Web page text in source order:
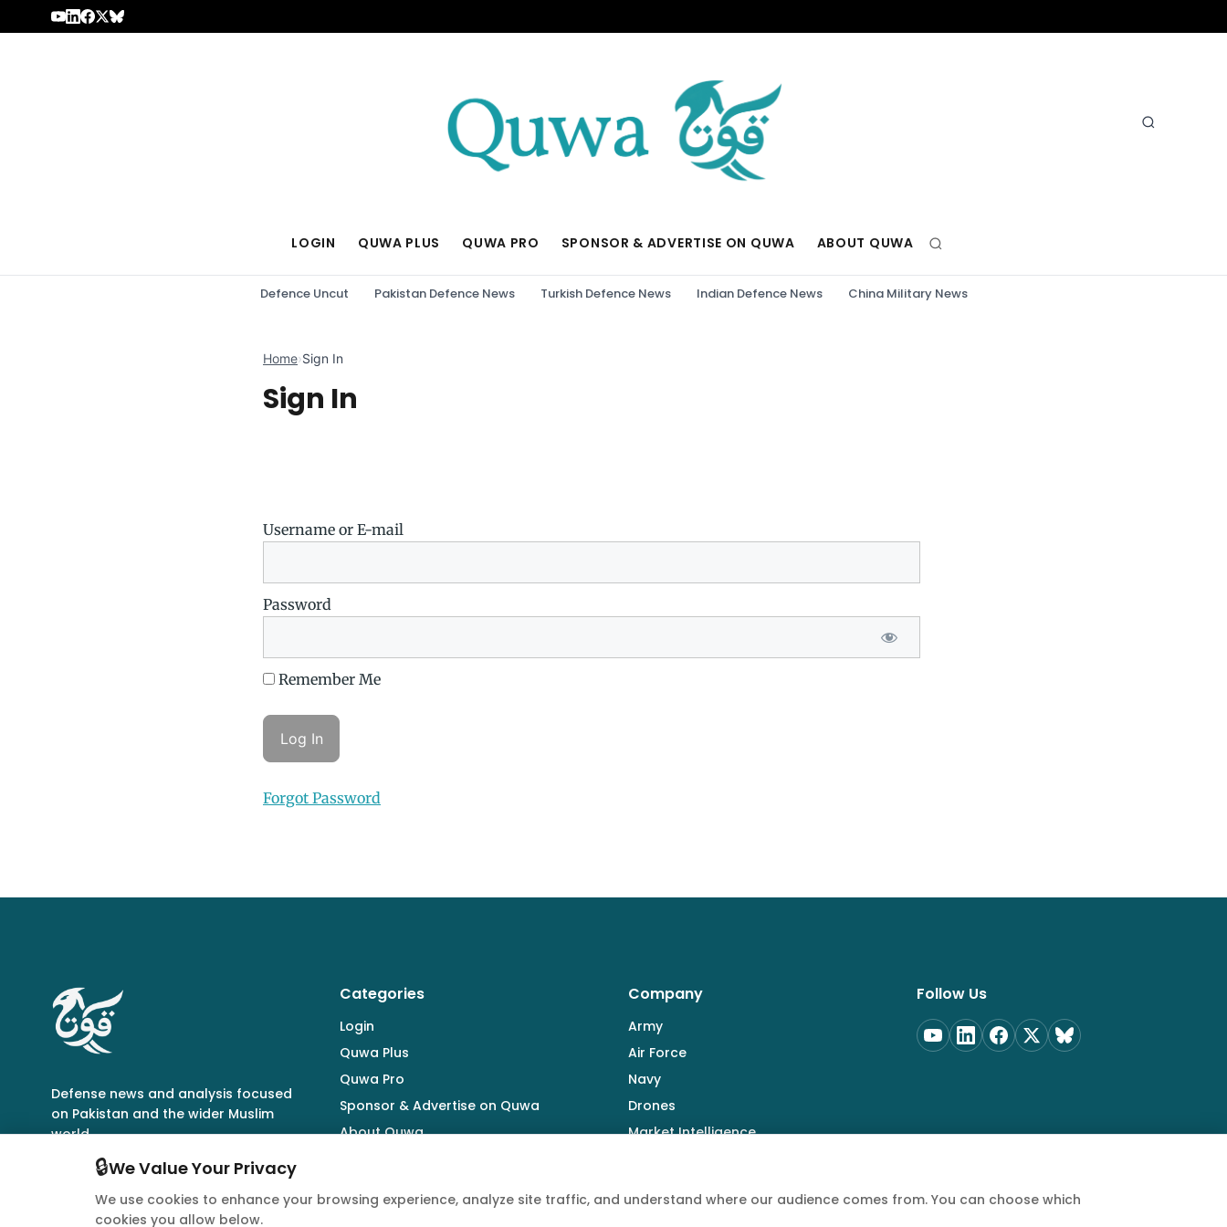
Skip to content
LOGIN QUWA PLUS QUWA PRO SPONSOR & ADVERTISE ON QUWA ABOUT QUWA
Defence Uncut Pakistan Defence News Turkish Defence News Indian Defence News China Military News
Home›Sign In
Sign In
Username or E-mail
Password
Remember Me
Forgot Password
Defense news and analysis focused
on Pakistan and the wider Muslim
world.
Categories
Login
Quwa Plus
Quwa Pro
Sponsor & Advertise on Quwa
About Quwa
Company
Army
Air Force
Navy
Drones
Market Intelligence
Follow Us
🔒We Value Your Privacy
We use cookies to enhance your browsing experience, analyze site traffic, and understand where our audience comes from. You can choose which
cookies you allow below.